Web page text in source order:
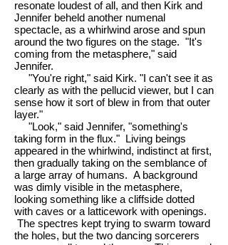
resonate loudest of all, and then Kirk and
Jennifer beheld another numenal
spectacle, as a whirlwind arose and spun
around the two figures on the stage. "It's
coming from the metasphere," said
Jennifer.
"You're right," said Kirk. "I can't see it as
clearly as with the pellucid viewer, but I can
sense how it sort of blew in from that outer
layer."
"Look," said Jennifer, "something's
taking form in the flux." Living beings
appeared in the whirlwind, indistinct at first,
then gradually taking on the semblance of
a large array of humans. A background
was dimly visible in the metasphere,
looking something like a cliffside dotted
with caves or a latticework with openings.
The spectres kept trying to swarm toward
the holes, but the two dancing sorcerers